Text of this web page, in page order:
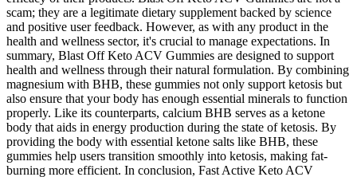
scam; they are a legitimate dietary supplement backed by science
and positive user feedback. However, as with any product in the
health and wellness sector, it's crucial to manage expectations. In
summary, Blast Off Keto ACV Gummies are designed to support
health and wellness through their natural formulation. By combining
magnesium with BHB, these gummies not only support ketosis but
also ensure that your body has enough essential minerals to function
properly. Like its counterparts, calcium BHB serves as a ketone
body that aids in energy production during the state of ketosis. By
providing the body with essential ketone salts like BHB, these
gummies help users transition smoothly into ketosis, making fat-
burning more efficient. In conclusion, Fast Active Keto ACV